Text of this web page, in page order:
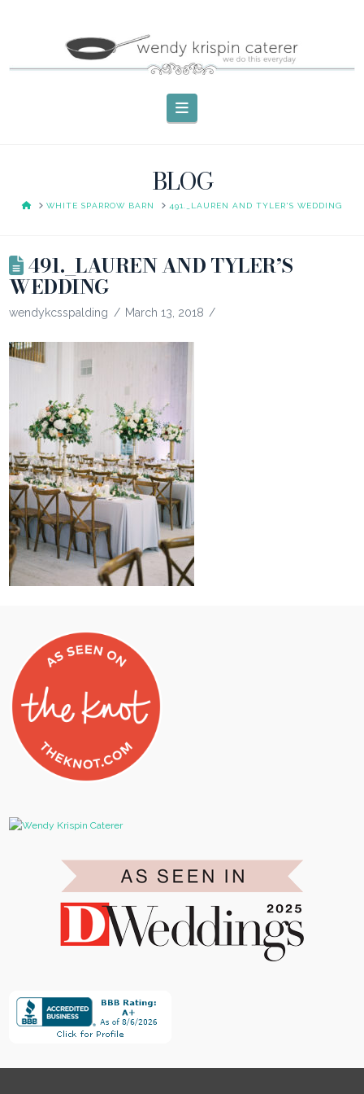
Navigation
BLOG
HOMEWHITE SPARROW BARN 491._LAUREN AND TYLER'S WEDDING
491._LAUREN AND TYLER’S
WEDDING
wendykcsspalding March 13, 2018